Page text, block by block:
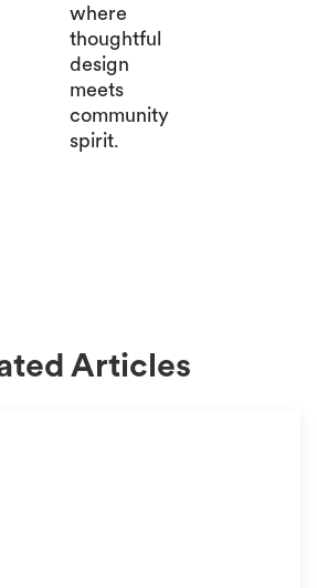
where
thoughtful
design
meets
community
spirit.
Articles